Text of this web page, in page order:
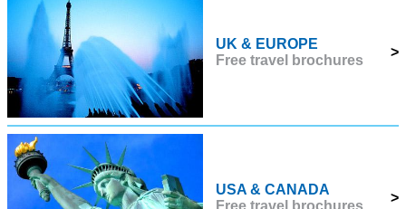
UK & EUROPE
Free travel brochures
>
USA & CANADA
Free travel brochures
>